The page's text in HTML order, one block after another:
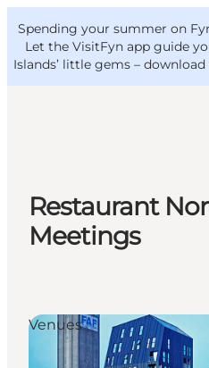
Spending your summer on
Let the VisitFyn app guide
Islands’ little gems –
Things to do
Outdoor and bike
Where to eat
VisitFyn
Deutsch
Restaurant
Meetings
Venues